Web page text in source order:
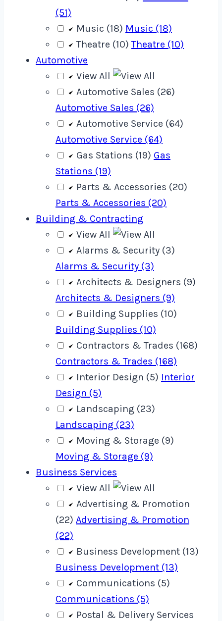
(51)
Music (18) Music (18)
Theatre (10)Theatre (10)
Automotive
View All
Automotive Sales (26)
Automotive Sales (26)
Automotive Service (64)
Automotive Service (64)
Gas Stations (19) Gas
Stations (19)
Parts & Accessories (20)
Parts & Accessories (20)
Building & Contracting
View All
Alarms & Security (3)
Alarms & Security (3)
Architects & Designers (9)
Architects & Designers (9)
Building Supplies (10)
Building Supplies (10)
Contractors & Trades (168)
Contractors & Trades (168)
Interior Design (5) Interior
Design (5)
Landscaping (23)
Landscaping (23)
Moving & Storage (9)
Moving & Storage (9)
Business Services
View All
Advertising & Promotion
(22) Advertising & Promotion
(22)
Business Development (13)
Business Development (13)
Communications (5)
Communications (5)
Postal & Delivery Services